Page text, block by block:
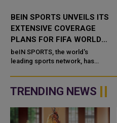
BEIN SPORTS UNVEILS ITS
EXTENSIVE COVERAGE
PLANS FOR FIFA WORLD
CUP 2026
beIN SPORTS, the world's
leading sports network, has
coverage plans for the FIFA
World Cup 2026, which will be
hosted b...
TRENDING NEWS